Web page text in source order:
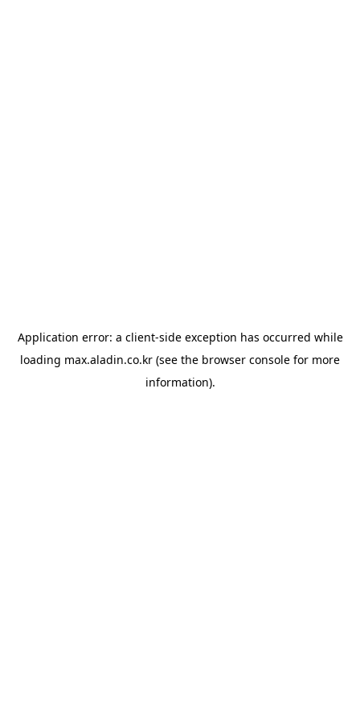
Application error: a client-side exception has occurred while
loading max.aladin.co.kr (see the browser console for more
information).